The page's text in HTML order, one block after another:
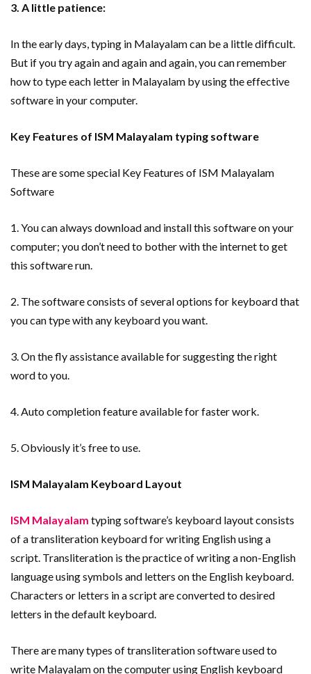
3. A little patience:
In the early days, typing in Malayalam can be a little difficult.
But if you try again and again and again, you can remember
how to type each letter in Malayalam by using the effective
software in your computer.
Key Features of ISM Malayalam typing software
These are some special Key Features of ISM Malayalam
Software
1. You can always download and install this software on your
computer; you don’t need to bother with the internet to get
this software run.
2. The software consists of several options for keyboard that
you can type with any keyboard you want.
3. On the fly assistance available for suggesting the right
word to you.
4. Auto completion feature available for faster work.
5. Obviously it’s free to use.
ISM Malayalam Keyboard Layout
ISM Malayalam typing software’s keyboard layout consists
of a transliteration keyboard for writing English using a
script. Transliteration is the practice of writing a non-English
language using symbols and letters on the English keyboard.
Characters or letters in a script are converted to desired
letters in the default keyboard.
There are many types of transliteration software used to
write Malayalam on the computer using English keyboard